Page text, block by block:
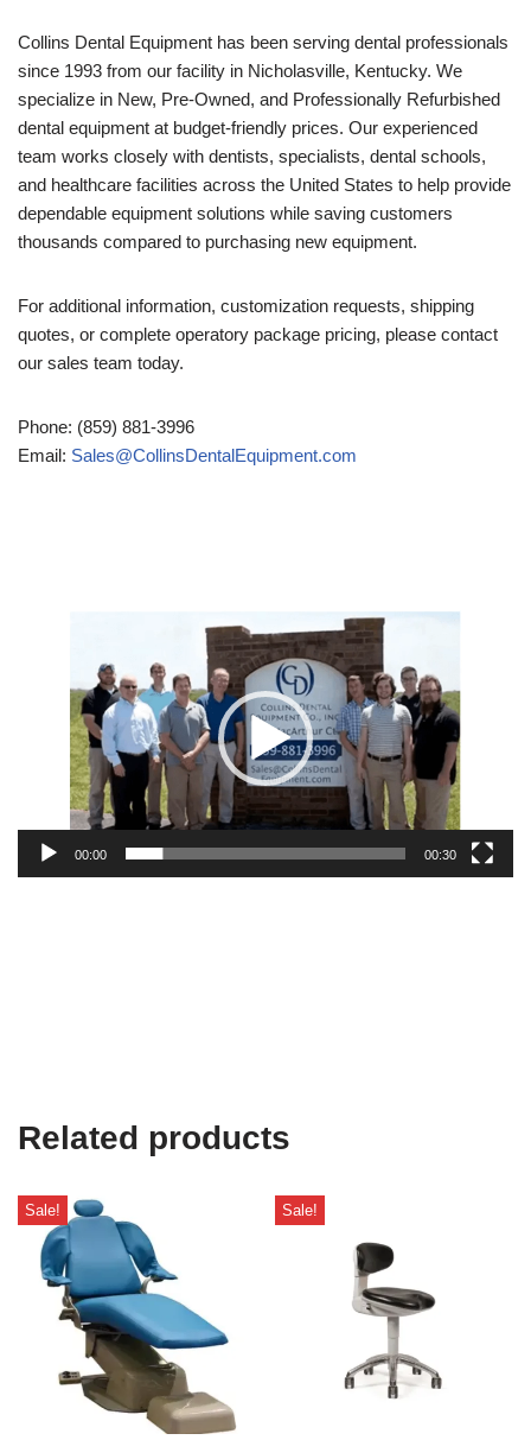
Collins Dental Equipment has been serving dental professionals
since 1993 from our facility in Nicholasville, Kentucky. We
specialize in New, Pre-Owned, and Professionally Refurbished
dental equipment at budget-friendly prices. Our experienced
team works closely with dentists, specialists, dental schools,
and healthcare facilities across the United States to help provide
dependable equipment solutions while saving customers
thousands compared to purchasing new equipment.
For additional information, customization requests, shipping
quotes, or complete operatory package pricing, please contact
our sales team today.
Phone: (859) 881-3996
Email: Sales@CollinsDentalEquipment.com
Player
00:00 00:30
Related products
Sale! Sale!